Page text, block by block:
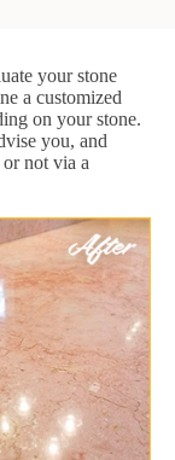
your stone
a customized
on your stone.
you, and
not via a